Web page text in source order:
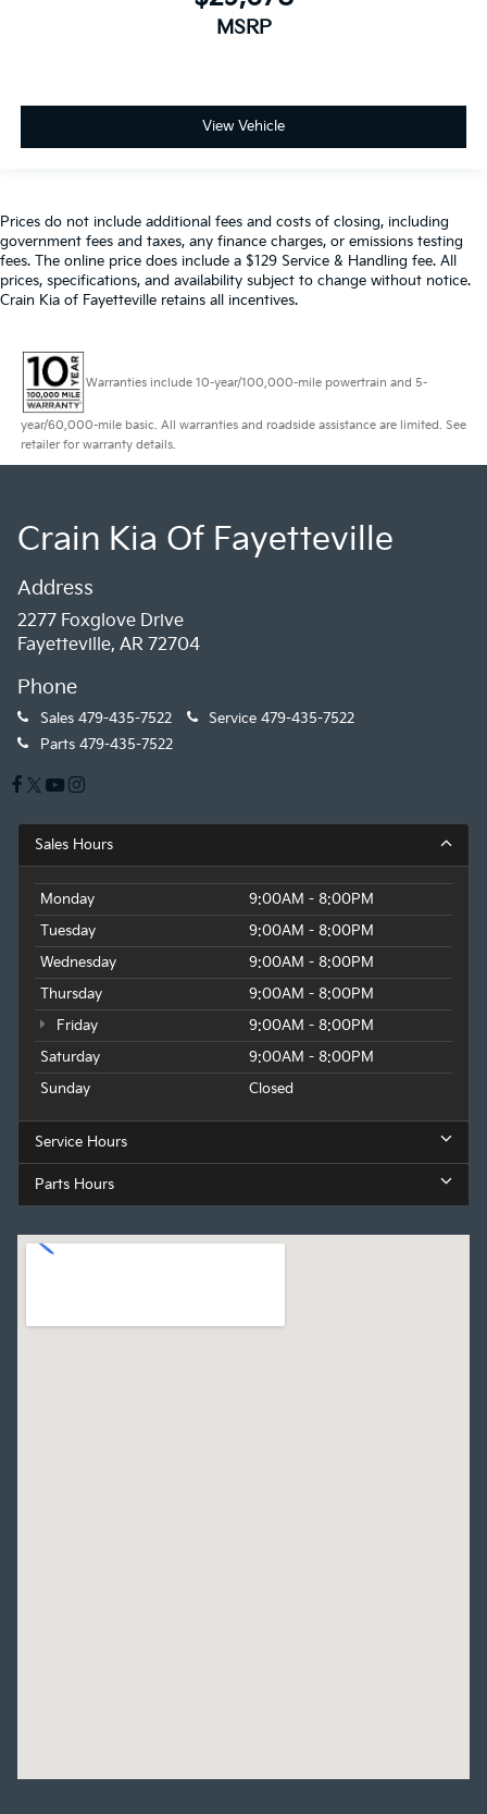
MSRP
View Vehicle
Prices do not include additional fees and costs of closing, including
government fees and taxes, any finance charges, or emissions testing
fees. The online price does include a $129 Service & Handling fee. All
prices, specifications, and availability subject to change without notice.
Crain Kia of Fayetteville retains all incentives.
Warranties include 10-year/100,000-mile powertrain and 5-
year/60,000-mile basic. All warranties and roadside assistance are limited. See
retailer for warranty details.
Crain Kia Of Fayetteville
Address
2277 Foxglove Drive
Fayetteville, AR 72704
Phone
Sales 479-435-7522 Service 479-435-7522
Parts 479-435-7522
Sales Hours
Monday
9:00AM - 8:00PM
Tuesday
9:00AM - 8:00PM
Wednesday
9:00AM - 8:00PM
Thursday
9:00AM - 8:00PM
Friday
9:00AM - 8:00PM
Saturday
9:00AM - 8:00PM
Sunday
Closed
Service Hours
Parts Hours